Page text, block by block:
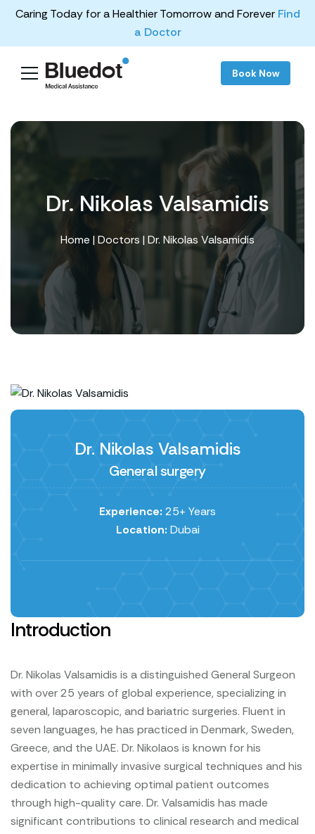
Caring Today for a Healthier Tomorrow and Forever Find
a Doctor
Book Now
Dr. Nikolas Valsamidis
Home |Doctors | Dr. Nikolas Valsamidis
Dr. Nikolas Valsamidis
General surgery
Experience: 25+ Years
Location: Dubai
Introduction
Dr. Nikolas Valsamidis is a distinguished General Surgeon
with over 25 years of global experience, specializing in
general, laparoscopic, and bariatric surgeries. Fluent in
seven languages, he has practiced in Denmark, Sweden,
Greece, and the UAE. Dr. Nikolaos is known for his
expertise in minimally invasive surgical techniques and his
dedication to achieving optimal patient outcomes
through high-quality care. Dr. Valsamidis has made
significant contributions to clinical research and medical